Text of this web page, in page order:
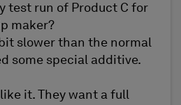
test run of Product C for
maker?
slower than the normal
some special additive.
it. They want a full